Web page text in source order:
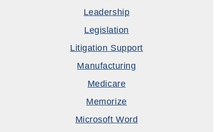
Leadership
Legislation
Litigation Support
Manufacturing
Medicare
Memorize
Microsoft Word